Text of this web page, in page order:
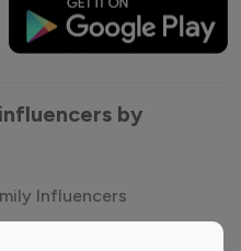
by
Influencers